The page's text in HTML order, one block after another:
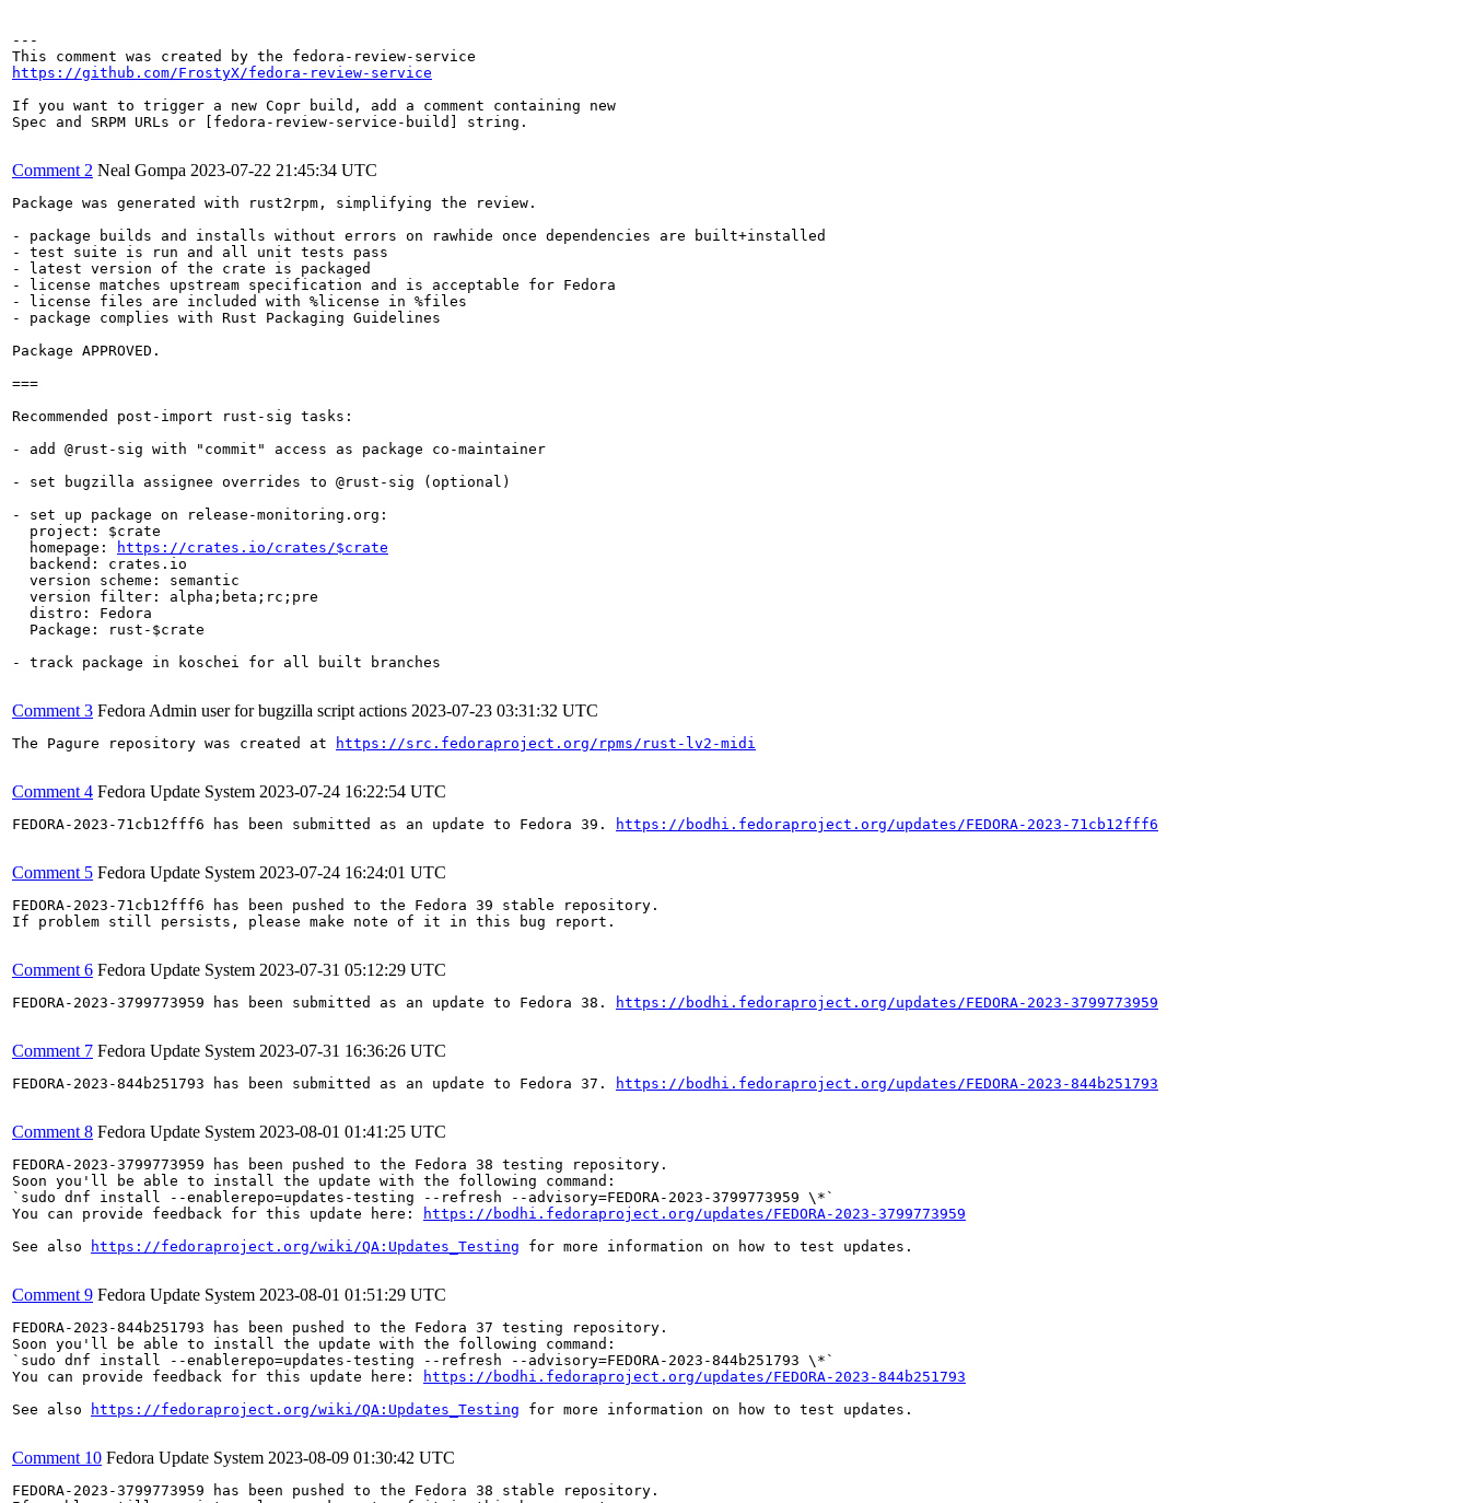
---
https://github.com/FrostyX/fedora-review-service
If you want to trigger a new Copr build, add a comment containing new
Spec and SRPM URLs or [fedora-review-service-build] string.
Comment 2 Neal Gompa 2023-07-22 21:45:34 UTC
Package was generated with rust2rpm, simplifying the review.
- package builds and installs without errors on rawhide once dependencies are built+installed
- test suite is run and all unit tests pass
- latest version of the crate is packaged
- license matches upstream specification and is acceptable for Fedora
- license files are included with %license in %files
- package complies with Rust Packaging Guidelines
Package APPROVED.
===
Recommended post-import rust-sig tasks:
- add @rust-sig with "commit" access as package co-maintainer
- set bugzilla assignee overrides to @rust-sig (optional)
- set up package on release-monitoring.org:
  project: $crate
  homepage:
https://crates.io/crates/$crate
  backend: crates.io
  version scheme: semantic
  version filter: alpha;beta;rc;pre
  distro: Fedora
  Package: rust-$crate
- track package in koschei for all built branches
Comment 3 Fedora Admin user for bugzilla script actions 2023-07-23 03:31:32 UTC
The Pagure repository was created at https://src.fedoraproject.org/rpms/rust-lv2-midi
Comment 4 Fedora Update System 2023-07-24 16:22:54 UTC
FEDORA-2023-71cb12fff6 has been submitted as an update to Fedora 39. https://bodhi.fedoraproject.org/updates/FEDORA-2023-71cb12fff6
Comment 5 Fedora Update System 2023-07-24 16:24:01 UTC
FEDORA-2023-71cb12fff6 has been pushed to the Fedora 39 stable repository.
If problem still persists, please make note of it in this bug report.
Comment 6 Fedora Update System 2023-07-31 05:12:29 UTC
FEDORA-2023-3799773959 has been submitted as an update to Fedora 38. https://bodhi.fedoraproject.org/updates/FEDORA-2023-3799773959
Comment 7 Fedora Update System 2023-07-31 16:36:26 UTC
FEDORA-2023-844b251793 has been submitted as an update to Fedora 37. https://bodhi.fedoraproject.org/updates/FEDORA-2023-844b251793
Comment 8 Fedora Update System 2023-08-01 01:41:25 UTC
FEDORA-2023-3799773959 has been pushed to the Fedora 38 testing repository.
Soon you'll be able to install the update with the following command:
`sudo dnf install --enablerepo=updates-testing --refresh --advisory=FEDORA-2023-3799773959 \*`
You can provide feedback for this update here:
https://bodhi.fedoraproject.org/updates/FEDORA-2023-3799773959
See also
https://fedoraproject.org/wiki/QA:Updates_Testing for more information on how to test updates.
Comment 9 Fedora Update System 2023-08-01 01:51:29 UTC
FEDORA-2023-844b251793 has been pushed to the Fedora 37 testing repository.
Soon you'll be able to install the update with the following command:
`sudo dnf install --enablerepo=updates-testing --refresh --advisory=FEDORA-2023-844b251793 \*`
You can provide feedback for this update here:
https://bodhi.fedoraproject.org/updates/FEDORA-2023-844b251793
See also
https://fedoraproject.org/wiki/QA:Updates_Testing for more information on how to test updates.
Comment 10 Fedora Update System 2023-08-09 01:30:42 UTC
FEDORA-2023-3799773959 has been pushed to the Fedora 38 stable repository.